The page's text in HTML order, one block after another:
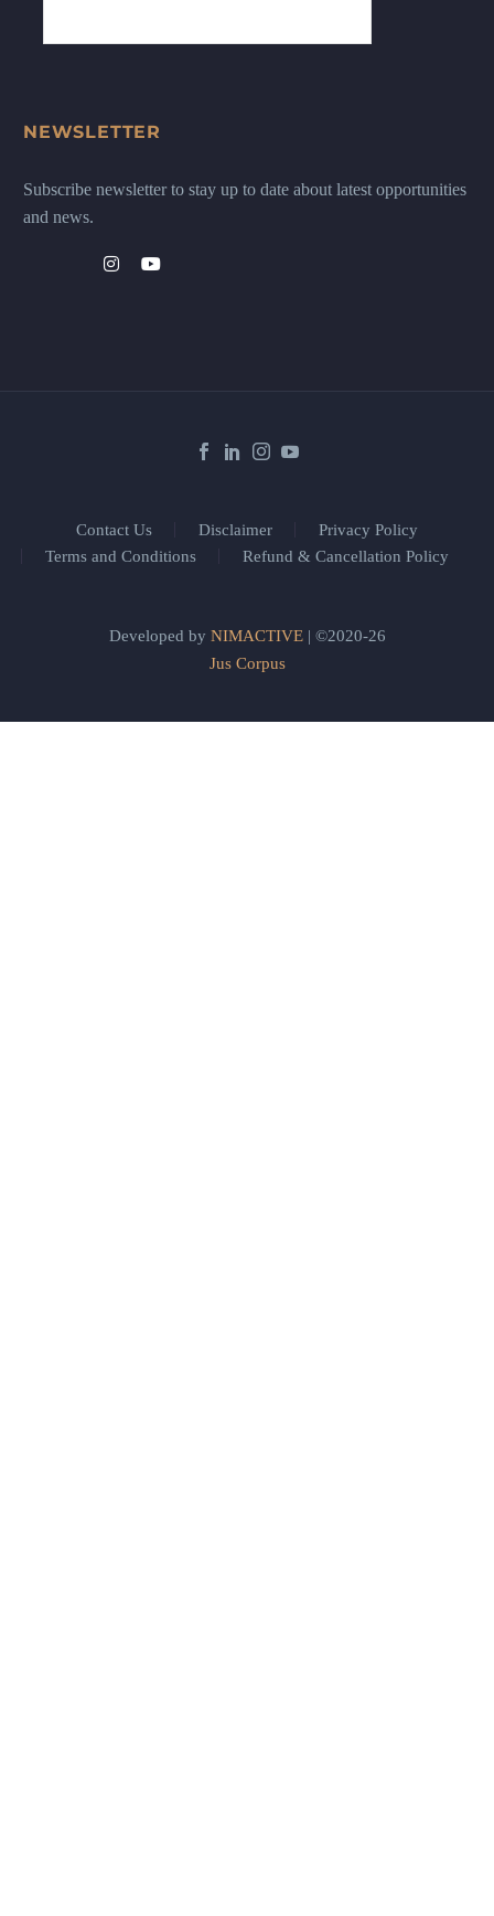
NEWSLETTER
Subscribe newsletter to stay up to date about latest opportunities
and news.
Contact Us Disclaimer
Privacy Policy
Terms and Conditions
Refund & Cancellation Policy
Developed by NIMACTIVE| ©2020-26
Jus Corpus